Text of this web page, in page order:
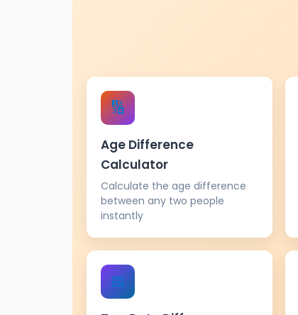
🔢
Age Difference
Calculator
Calculate the age difference
between any two people
instantly
📅